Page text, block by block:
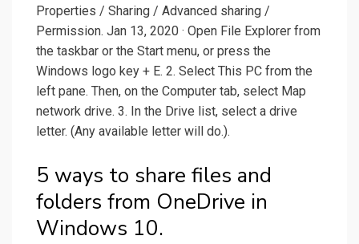
Properties / Sharing / Advanced sharing /
Permission. Jan 13, 2020 · Open File Explorer from
the taskbar or the Start menu, or press the
Windows logo key + E. 2. Select This PC from the
left pane. Then, on the Computer tab, select Map
network drive. 3. In the Drive list, select a drive
letter. (Any available letter will do.).
5 ways to share files and
folders from OneDrive in
Windows 10.